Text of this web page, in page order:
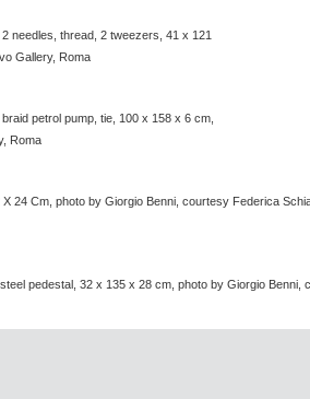
needles, thread, 2 tweezers, 41 x 121
Gallery, Roma
petrol pump, tie, 100 x 158 x 6 cm,
Roma
24 Cm, photo by Giorgio Benni, courtesy Federica
pedestal, 32 x 135 x 28 cm, photo by Giorgio Benni,